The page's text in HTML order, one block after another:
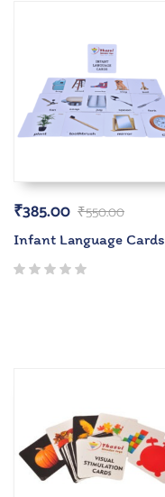
₹550.00
₹385.00
Infant Language Cards